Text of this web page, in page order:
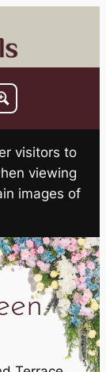
visitors to
viewing
images of